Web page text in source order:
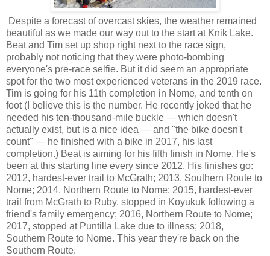
Despite a forecast of overcast skies, the weather remained
beautiful as we made our way out to the start at Knik Lake.
Beat and Tim set up shop right next to the race sign,
probably not noticing that they were photo-bombing
everyone's pre-race selfie. But it did seem an appropriate
spot for the two most experienced veterans in the 2019 race.
Tim is going for his 11th completion in Nome, and tenth on
foot (I believe this is the number. He recently joked that he
needed his ten-thousand-mile buckle — which doesn't
actually exist, but is a nice idea — and "the bike doesn't
count" — he finished with a bike in 2017, his last
completion.) Beat is aiming for his fifth finish in Nome. He's
been at this starting line every since 2012. His finishes go:
2012, hardest-ever trail to McGrath; 2013, Southern Route to
Nome; 2014, Northern Route to Nome; 2015, hardest-ever
trail from McGrath to Ruby, stopped in Koyukuk following a
friend's family emergency; 2016, Northern Route to Nome;
2017, stopped at Puntilla Lake due to illness; 2018,
Southern Route to Nome. This year they're back on the
Southern Route.